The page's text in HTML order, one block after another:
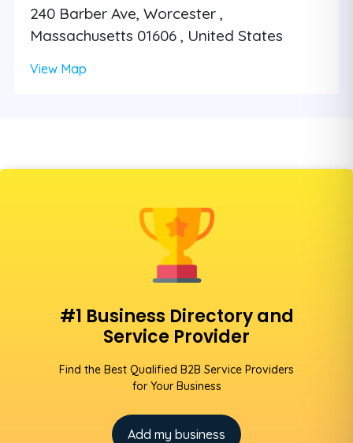
240 Barber Ave, Worcester ,
Massachusetts 01606 , United States
View Map
#1 Business Directory and
Service Provider
Find the Best Qualified B2B Service Providers
for Your Business
Add my business